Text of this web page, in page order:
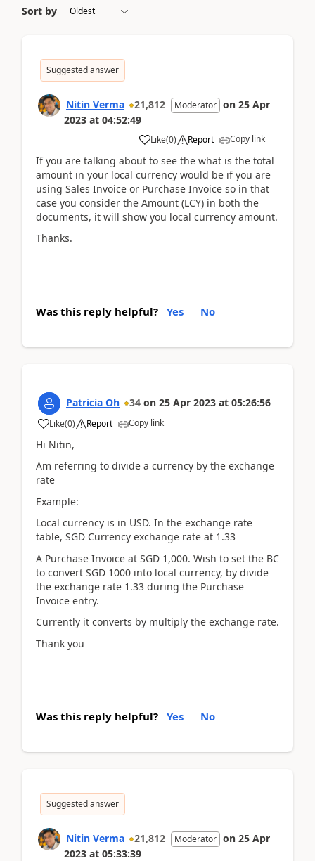
Sort by
Suggested answer
Nitin Verma 21,812 Moderator on 25 Apr
2023 at 04:52:49
Like(0) Report Copy link
If you are talking about to see the what is the total
amount in your local currency would be if you are
using Sales Invoice or Purchase Invoice so in that
case you consider the Amount (LCY) in both the
documents, it will show you local currency amount.
Thanks.
Was this reply helpful? Yes No
Patricia Oh 34 on 25 Apr 2023 at 05:26:56
Like(0) Report Copy link
Hi Nitin,
Am referring to divide a currency by the exchange
rate
Example:
Local currency is in USD. In the exchange rate
table, SGD Currency exchange rate at 1.33
A Purchase Invoice at SGD 1,000. Wish to set the BC
to convert SGD 1000 into local currency, by divide
the exchange rate 1.33 during the Purchase
Invoice entry.
Currently it converts by multiply the exchange rate.
Thank you
Was this reply helpful? Yes No
Suggested answer
Nitin Verma 21,812 Moderator on 25 Apr
2023 at 05:33:39